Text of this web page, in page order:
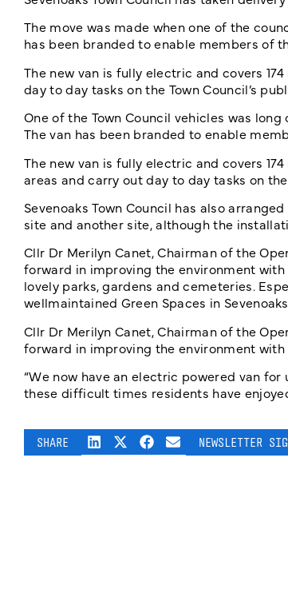
The move was made when one of the
has been branded to enable members of
The new van is fully electric and covers
day to day tasks on the Town Council’s
One of the Town Council vehicles was
The van has been branded to enable
The new van is fully electric and covers
areas and carry out day to day tasks on
Sevenoaks Town Council has also
site and another site, although the
Cllr Dr Merilyn Canet, Chairman of the
forward in improving the environment with
lovely parks, gardens and cemeteries.
wellmaintained Green Spaces in
Cllr Dr Merilyn Canet, Chairman of the
forward in improving the environment with
“We now have an electric powered van
these difficult times residents have
SHARE NEWSLETTER